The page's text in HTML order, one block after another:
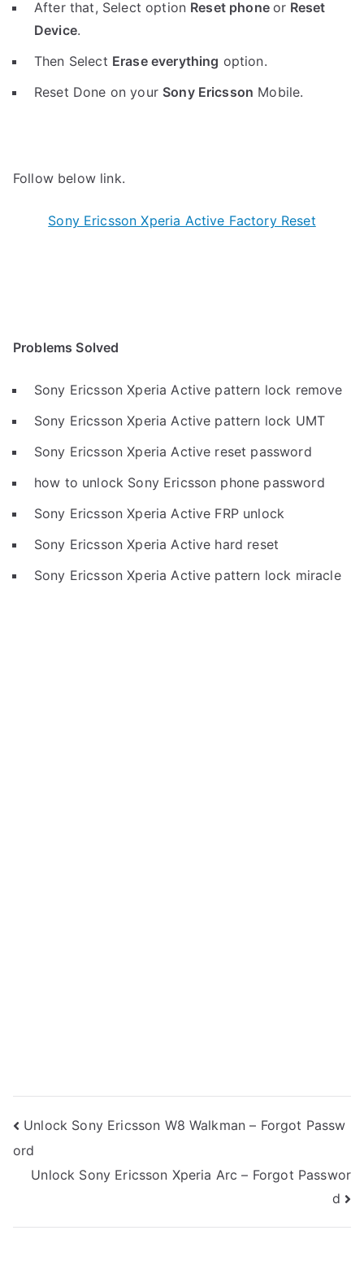
After that, Select option Reset phoneor Reset
Device.
Then Select Erase everything option.
Reset Done on your Sony Ericsson Mobile.
Follow below link.
Sony Ericsson Xperia Active Factory Reset
Problems Solved
Sony Ericsson Xperia Active pattern lock remove
Sony Ericsson Xperia Active pattern lock UMT
Sony Ericsson Xperia Active reset password
how to unlock Sony Ericsson phone password
Sony Ericsson Xperia Active FRP unlock
Sony Ericsson Xperia Active hard reset
Sony Ericsson Xperia Active pattern lock miracle
Post
navigation
Unlock Sony Ericsson W8 Walkman – Forgot Passw
ord
Unlock Sony Ericsson Xperia Arc – Forgot Passwor
d